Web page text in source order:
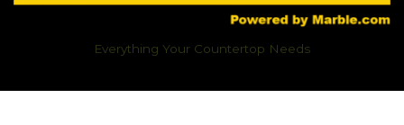
Everything Your Countertop Needs